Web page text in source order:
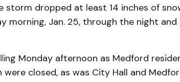
storm dropped at least 14 inches of
morning, Jan. 25, through the night
Monday afternoon as Medford
closed, as was City Hall and